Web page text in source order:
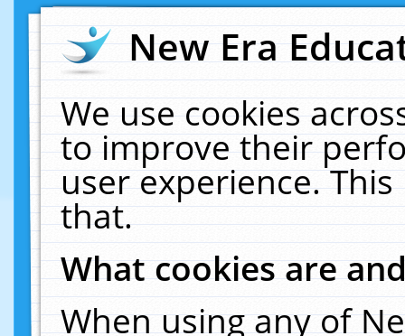
New Era
We use cookies
to improve their
user experience.
that.
What cookies are
When using any of